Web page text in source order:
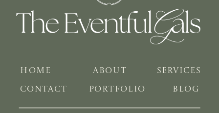
BLOG
PORTFOLIO
SERVICES
ABOUT
HOME
CONTACT